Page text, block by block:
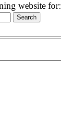
website for: